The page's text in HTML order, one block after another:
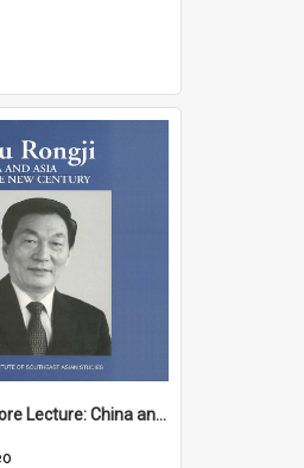
17th Singapore Lecture: China and Asia in the New Century Part 3 of 3